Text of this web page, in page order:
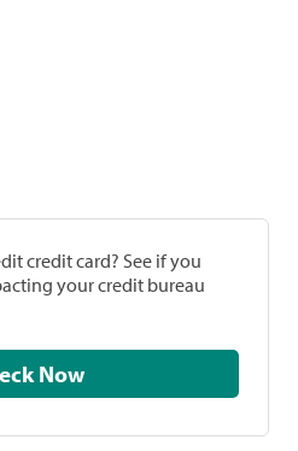
credit card? See if you
your credit bureau
Check Now